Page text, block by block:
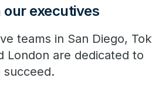
executives
teams in San Diego,
London are dedicated to
succeed.